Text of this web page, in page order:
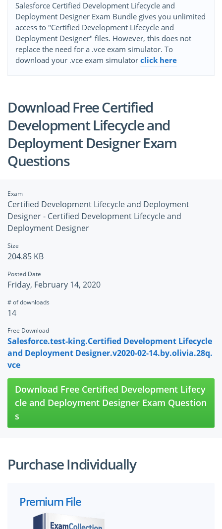
Salesforce Certified Development Lifecycle and
Deployment Designer Exam Bundle gives you unlimited
access to "Certified Development Lifecycle and
Deployment Designer" files. However, this does not
replace the need for a .vce exam simulator. To
download your .vce exam simulator click here
Download Free Certified
Development Lifecycle and
Deployment Designer Exam
Questions
Exam
Certified Development Lifecycle and Deployment
Designer - Certified Development Lifecycle and
Deployment Designer
Size
204.85 KB
Posted Date
Friday, February 14, 2020
# of downloads
14
Free Download
Salesforce.test-king.Certified Development Lifecycle
and Deployment Designer.v2020-02-14.by.olivia.28q.
vce
Download Free Certified Development Lifecy
cle and Deployment Designer Exam Question
s
Purchase Individually
Premium File